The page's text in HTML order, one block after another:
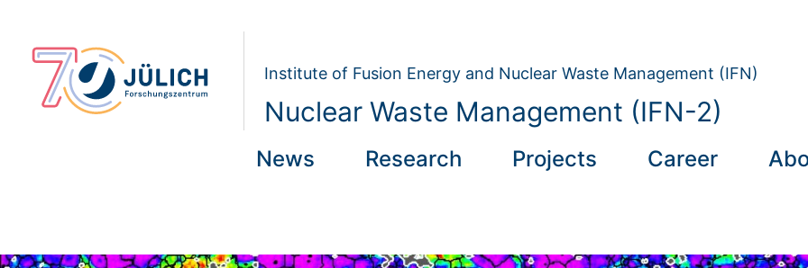
Institute of Fusion Energy and Nuclear Waste Management (IFN)
Nuclear Waste Management (IFN-2)
News Research Projects Career